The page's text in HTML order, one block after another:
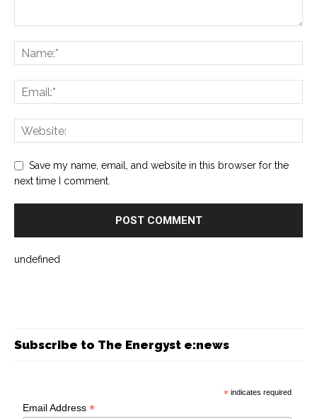
Save my name, email, and website in this browser for the
next time I comment.
undefined
Subscribe to The Energyst e:news
* indicates required
Email Address*